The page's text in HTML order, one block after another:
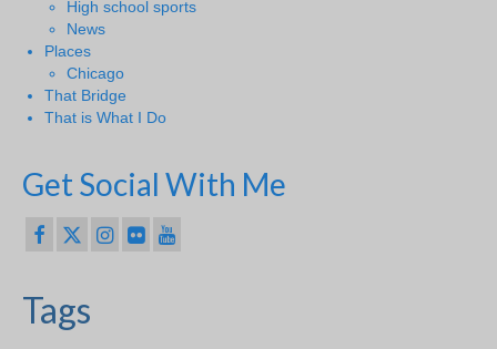
High school sports
News
Places
Chicago
That Bridge
That is What I Do
Get Social With Me
Tags